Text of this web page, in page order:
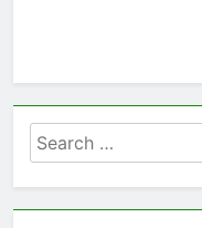
Search
for: